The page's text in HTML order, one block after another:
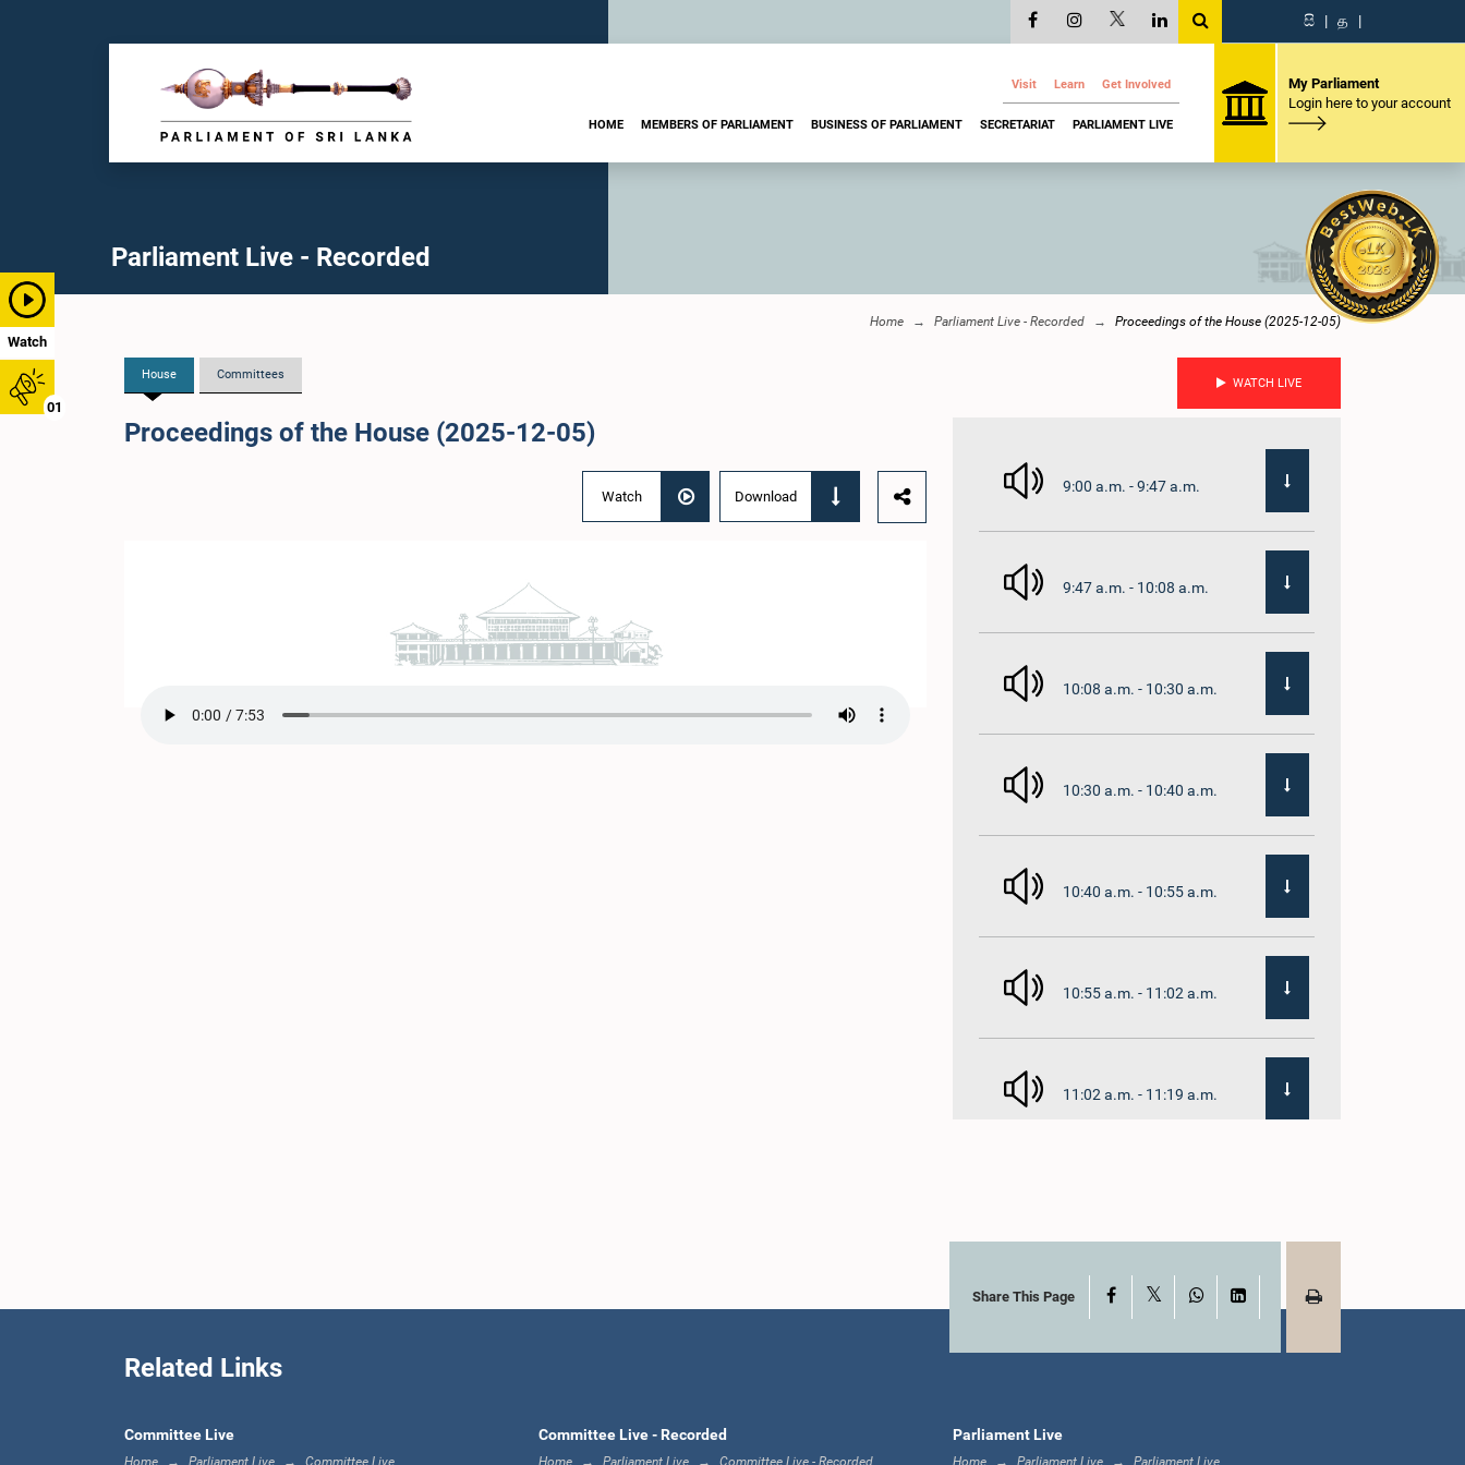
Watch
01
සි | த |
Visit Learn Get Involved
HOME MEMBERS OF PARLIAMENT BUSINESS OF PARLIAMENT SECRETARIAT PARLIAMENT LIVE
My Parliament
Login here to your account
Parliament Live - Recorded
Home Parliament Live - Recorded Proceedings of the House (2025-12-05)
House Committees
WATCH LIVE
Proceedings of the House (2025-12-05)
Watch Download
9:00 a.m. - 9:47 a.m.
9:47 a.m. - 10:08 a.m.
10:08 a.m. - 10:30 a.m.
10:30 a.m. - 10:40 a.m.
10:40 a.m. - 10:55 a.m.
10:55 a.m. - 11:02 a.m.
11:02 a.m. - 11:19 a.m.
11:37 a.m. - 11:45 a.m.
Share This Page Facebook WhatsAppLinkedIn
Related Links
Committee Live
Home Parliament Live Committee Live
Committee Live - Recorded
Home Parliament Live Committee Live - Recorded
Parliament Live
Home Parliament Live Parliament Live